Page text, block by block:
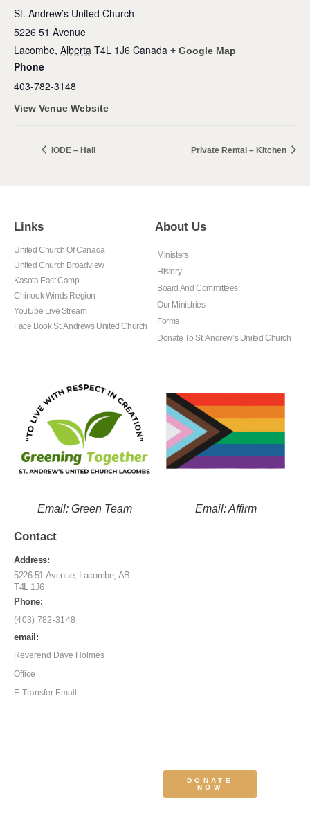
St. Andrew’s United Church
5226 51 Avenue
Lacombe, Alberta T4L 1J6 Canada + Google Map
Phone
403-782-3148
View Venue Website
IODE – Hall Private Rental – Kitchen
Links
United Church Of Canada
United Church Broadview
Kasota East Camp
Chinook Winds Region
Youtube Live Stream
Face Book St. Andrews United Church
About Us
Ministers
History
Board And Committees
Our Ministries
Forms
Donate To St. Andrew’s United Church
Email: Green Team Email: Affirm
Contact
Address:
5226 51 Avenue, Lacombe, AB
T4L 1J6
Phone:
(403) 782-3148
email:
Reverend Dave Holmes
Office
E-Transfer Email
DONATE
NOW